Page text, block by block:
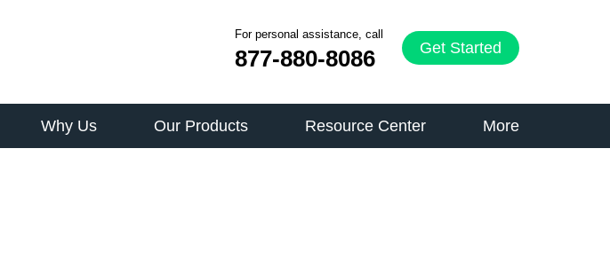
For personal assistance, call
877-880-8086 Get Started
Why Us Our Products Resource Center More